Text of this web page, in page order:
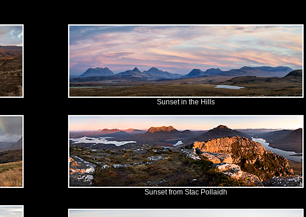
Sunset in the Hills
Sunset from Stac Pollaidh